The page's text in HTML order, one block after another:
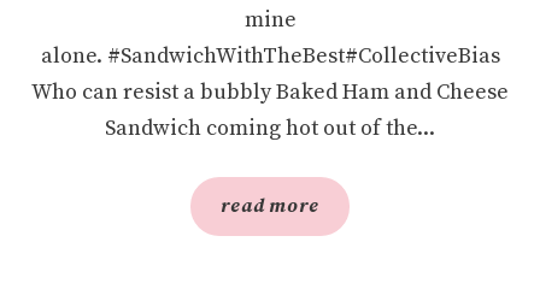
mine
alone. #SandwichWithTheBest#CollectiveBias
Who can resist a bubbly Baked Ham and Cheese
Sandwich coming hot out of the...
read more